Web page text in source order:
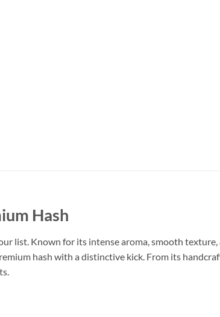
Hash
list. Known for its intense aroma, smooth
hash with a distinctive kick. From its